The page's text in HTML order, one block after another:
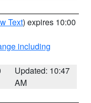
Text) expires 10:00
including
Updated: 10:47
AM